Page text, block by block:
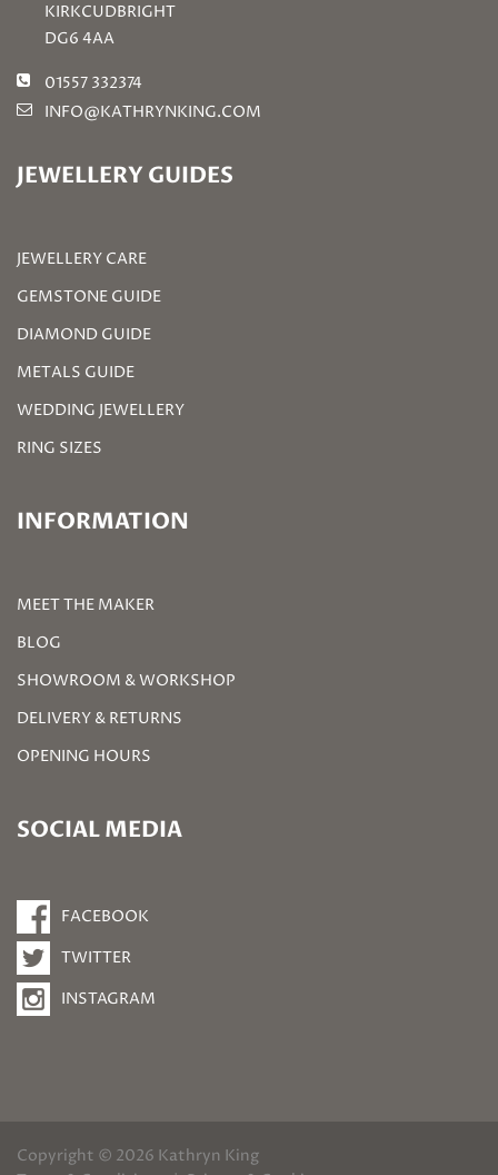
KIRKCUDBRIGHT
DG6 4AA
01557 332374
INFO@KATHRYNKING.COM
JEWELLERY GUIDES
JEWELLERY CARE
GEMSTONE GUIDE
DIAMOND GUIDE
METALS GUIDE
WEDDING JEWELLERY
RING SIZES
INFORMATION
MEET THE MAKER
BLOG
SHOWROOM & WORKSHOP
DELIVERY & RETURNS
OPENING HOURS
SOCIAL MEDIA
FACEBOOK
TWITTER
INSTAGRAM
Copyright © 2026 Kathryn King